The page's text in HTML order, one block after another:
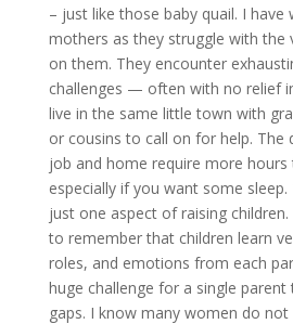
– just like those baby quail. I have
mothers as they struggle with the
on them. They encounter
challenges — often with no relief
live in the same little town with
or cousins to call on for help. The
job and home require more hours
especially if you want some
just one aspect of raising
to remember that children learn
roles, and emotions from each
huge challenge for a single
gaps. I know many women do not